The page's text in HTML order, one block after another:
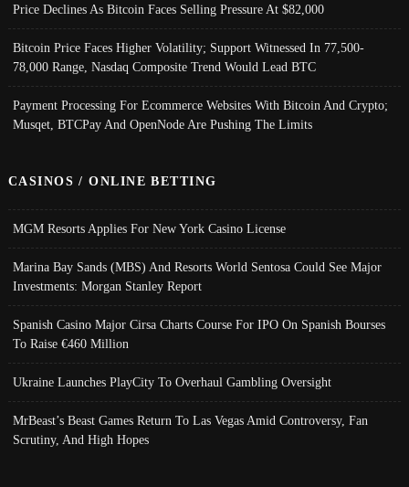
Price Declines As Bitcoin Faces Selling Pressure At $82,000
Bitcoin Price Faces Higher Volatility; Support Witnessed In 77,500-
78,000 Range, Nasdaq Composite Trend Would Lead BTC
Payment Processing For Ecommerce Websites With Bitcoin And Crypto;
Musqet, BTCPay And OpenNode Are Pushing The Limits
CASINOS / ONLINE BETTING
MGM Resorts Applies For New York Casino License
Marina Bay Sands (MBS) And Resorts World Sentosa Could See Major
Investments: Morgan Stanley Report
Spanish Casino Major Cirsa Charts Course For IPO On Spanish Bourses
To Raise €460 Million
Ukraine Launches PlayCity To Overhaul Gambling Oversight
MrBeast’s Beast Games Return To Las Vegas Amid Controversy, Fan
Scrutiny, And High Hopes